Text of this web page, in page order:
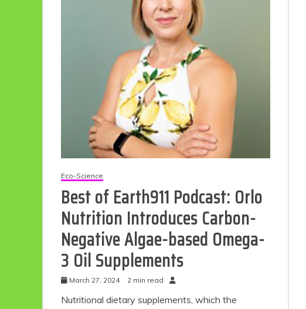
Eco-Science
Best of Earth911 Podcast: Orlo
Nutrition Introduces Carbon-
Negative Algae-based Omega-
3 Oil Supplements
March 27, 2024 2 min read
Nutritional dietary supplements, which the
Eco Product Reviews
10 Easy Eco-
Friendly Easter
Ideas
6 min read